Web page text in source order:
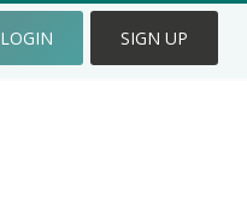
LOGIN SIGN UP